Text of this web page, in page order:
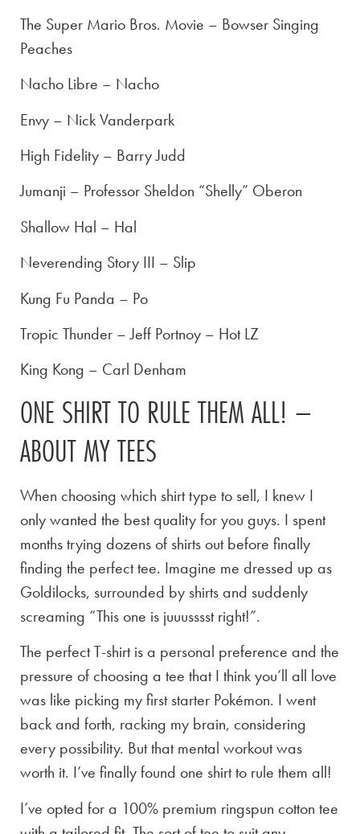
The Super Mario Bros. Movie – Bowser Singing
Peaches
Nacho Libre – Nacho
Envy – Nick Vanderpark
High Fidelity – Barry Judd
Jumanji – Professor Sheldon “Shelly” Oberon
Shallow Hal – Hal
Neverending Story III – Slip
Kung Fu Panda – Po
Tropic Thunder – Jeff Portnoy – Hot LZ
King Kong – Carl Denham
ONE SHIRT TO RULE THEM ALL! –
ABOUT MY TEES
When choosing which shirt type to sell, I knew I
only wanted the best quality for you guys. I spent
months trying dozens of shirts out before finally
finding the perfect tee. Imagine me dressed up as
Goldilocks, surrounded by shirts and suddenly
screaming “This one is juuusssst right!”.
The perfect T-shirt is a personal preference and the
pressure of choosing a tee that I think you’ll all love
was like picking my first starter Pokémon. I went
back and forth, racking my brain, considering
every possibility. But that mental workout was
worth it. I’ve finally found one shirt to rule them all!
I’ve opted for a 100% premium ringspun cotton tee